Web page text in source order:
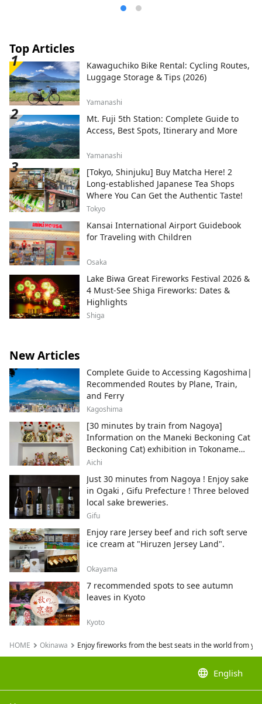
Top Articles
Kawaguchiko Bike Rental: Cycling Routes,
Luggage Storage & Tips (2026)
Yamanashi
Mt. Fuji 5th Station: Complete Guide to
Access, Best Spots, Itinerary and More
Yamanashi
[Tokyo, Shinjuku] Buy Matcha Here! 2
Long-established Japanese Tea Shops
Where You Can Get the Authentic Taste!
Tokyo
Kansai International Airport Guidebook
for Traveling with Children
Osaka
Lake Biwa Great Fireworks Festival 2026 &
4 Must-See Shiga Fireworks: Dates &
Highlights
Shiga
New Articles
Complete Guide to Accessing Kagoshima|
Recommended Routes by Plane, Train,
and Ferry
Kagoshima
[30 minutes by train from Nagoya]
Information on the Maneki Beckoning Cat
Beckoning Cat) exhibition in Tokoname
City , Japan's top producer of Maneki-
Aichi
Just 30 minutes from Nagoya ! Enjoy sake
in Ogaki , Gifu Prefecture ! Three beloved
local sake breweries.
Gifu
Enjoy rare Jersey beef and rich soft serve
ice cream at "Hiruzen Jersey Land".
Okayama
7 recommended spots to see autumn
leaves in Kyoto
Kyoto
HOME Okinawa Enjoy fireworks from the best seats in the world from
language English